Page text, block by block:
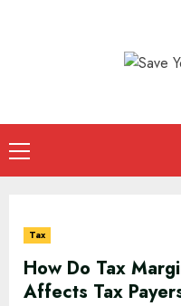
Primary
Menu
Tax
How Do Tax
Affects Tax